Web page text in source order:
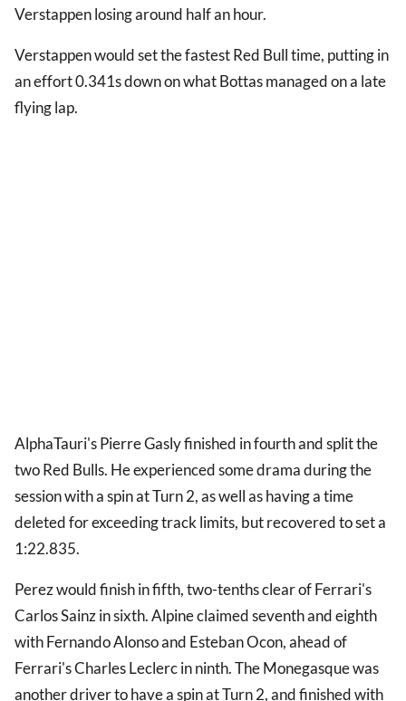
Verstappen losing around half an hour.
Verstappen would set the fastest Red Bull time, putting in
an effort 0.341s down on what Bottas managed on a late
flying lap.
AlphaTauri's Pierre Gasly finished in fourth and split the
two Red Bulls. He experienced some drama during the
session with a spin at Turn 2, as well as having a time
deleted for exceeding track limits, but recovered to set a
1:22.835.
Perez would finish in fifth, two-tenths clear of Ferrari's
Carlos Sainz in sixth. Alpine claimed seventh and eighth
with Fernando Alonso and Esteban Ocon, ahead of
Ferrari's Charles Leclerc in ninth. The Monegasque was
another driver to have a spin at Turn 2, and finished with